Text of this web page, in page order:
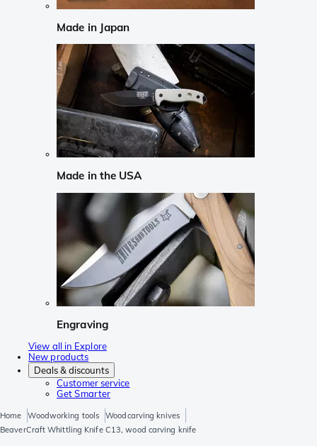
Made in Japan
Made in the USA
Engraving
View all in Explore
New products
Deals & discounts
Customer service
Get Smarter
Home Woodworking tools
Woodcarving knives
BeaverCraft Whittling Knife C13, wood carving knife